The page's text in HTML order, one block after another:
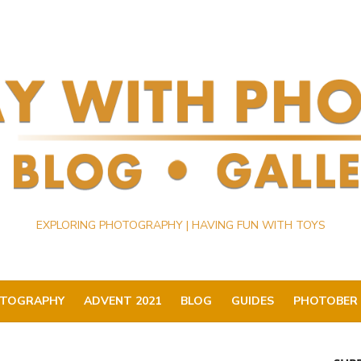
EXPLORING PHOTOGRAPHY | HAVING FUN WITH TOYS
ADVENT 2021 BLOG GUIDES